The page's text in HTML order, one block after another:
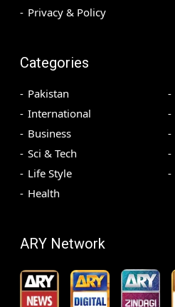
Privacy & Policy
Categories
Pakistan
International
Business
Sci & Tech
Life Style
Health
ARY Network